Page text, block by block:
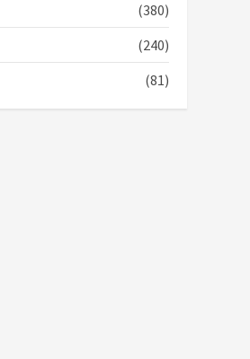
‘Today, a bag of cocoa at
GHC3k can buy 34 bags of
(380)
(240)
(81)